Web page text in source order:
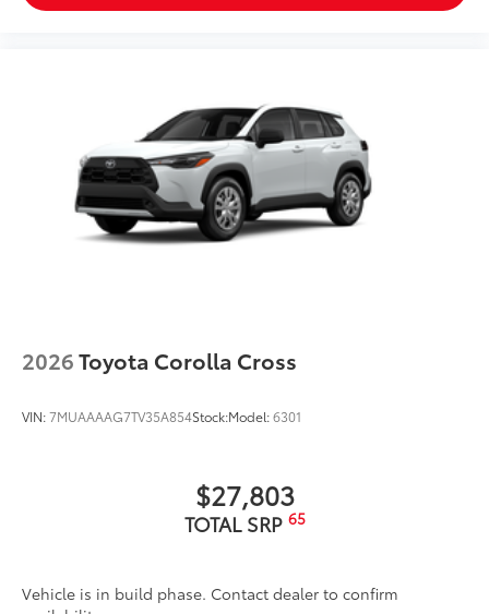
2026Toyota Corolla Cross
VIN:7MUAAAAG7TV35A854Stock:Model:6301
$27,803
TOTAL SRP 65
Vehicle is in build phase. Contact dealer to confirm